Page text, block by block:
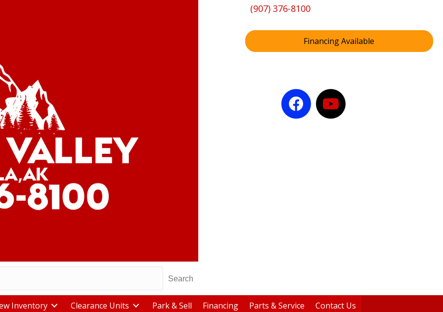
Search
(907) 376-8100
Financing Available
Inventory Clearance Units Park & Sell Financing Parts & Service Contact Us